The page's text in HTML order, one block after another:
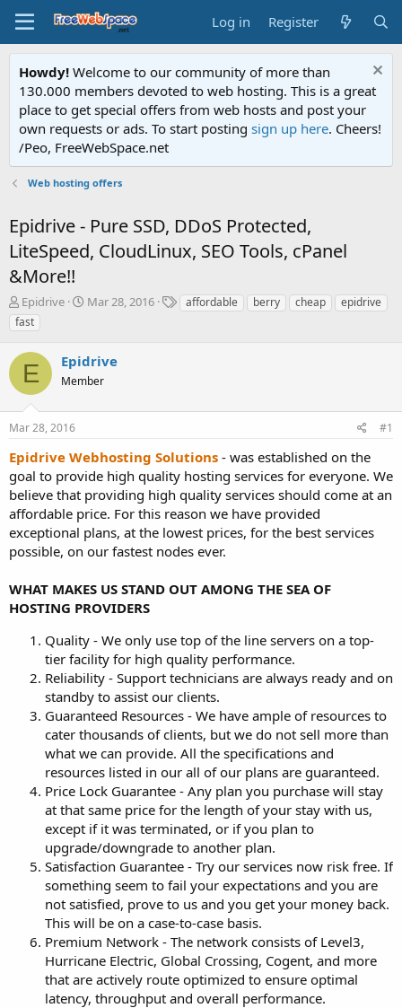
Log in Register
Howdy! Welcome to our community of more than
130.000 members devoted to web hosting. This is a great
place to get special offers from web hosts and post your
own requests or ads. To start posting sign up here. Cheers!
/Peo, FreeWebSpace.net
Web hosting offers
Epidrive - Pure SSD, DDoS Protected,
LiteSpeed, CloudLinux, SEO Tools, cPanel
&More!!
T
h
r
e
a
d
s
t
a
t
e
r
Epidrive
S
t
d
t
Mar 28, 2016
Taffordable berry cheap
epidrive
fast
E Epidrive
Member
Mar 28, 2016 #1
Epidrive Webhosting Solutions - was established on the
goal to provide high quality hosting services for everyone. We
believe that providing high quality services should come at an
affordable price. For this reason we have provided
exceptional plans, at the lowest prices, for the best services
possible, on our fastest nodes ever.
WHAT MAKES US STAND OUT AMONG THE SEA OF
HOSTING PROVIDERS
Quality - We only use top of the line servers on a top-
tier facility for high quality performance.
Reliability - Support technicians are always ready and on
standby to assist our clients.
Guaranteed Resources - We have ample of resources to
cater thousands of clients, but we do not sell more than
what we can provide. All the specifications and
resources listed in our all of our plans are guaranteed.
Price Lock Guarantee - Any plan you purchase will stay
at that same price for the length of your stay with us,
except if it was terminated, or if you plan to
upgrade/downgrade to another plan.
Satisfaction Guarantee - Try our services now risk free. If
something seem to fail your expectations and you are
not satisfied, prove to us and you get your money back.
This will be on a case-to-case basis.
Premium Network - The network consists of Level3,
Hurricane Electric, Global Crossing, Cogent, and more
that are actively route optimized to ensure optimal
latency, throughput and overall performance.